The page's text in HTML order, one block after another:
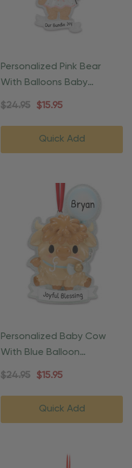
Personalized Pink Bear
With Balloons Baby
Christmas Ornament
$24.95 $15.95
Quick Add
Personalized Baby Cow
With Blue Balloon
Christmas Ornament
$24.95 $15.95
Quick Add